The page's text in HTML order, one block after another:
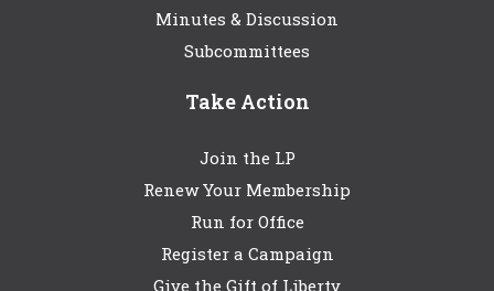
Minutes & Discussion
Subcommittees
Take Action
Join the LP
Renew Your Membership
Run for Office
Register a Campaign
Give the Gift of Liberty